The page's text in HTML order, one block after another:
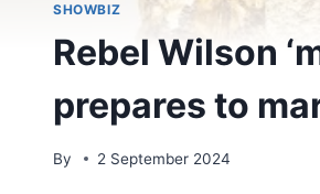
SHOWBIZ
Rebel Wilson
prepares to
By 2 September 2024